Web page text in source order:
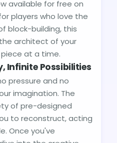
available for free on
players who love the
block-building, this
architect of your
at a time.
Infinite Possibilities
pressure and no
imagination. The
of pre-designed
to reconstruct, acting
Once you've